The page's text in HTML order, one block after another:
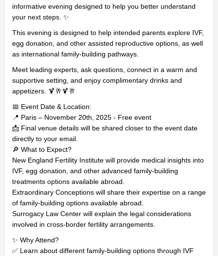
informative evening designed to help you better understand
your next steps. ✨
This evening is designed to help intended parents explore IVF,
egg donation, and other assisted reproductive options, as well
as international family-building pathways.
Meet leading experts, ask questions, connect in a warm and
supportive setting, and enjoy complimentary drinks and
appetizers. 🍹🥂🍹🥂
📅 Event Date & Location:
📍 Paris – November 20th, 2025 - Free event
📩 Final venue details will be shared closer to the event date
directly to your email.
🔎 What to Expect?
New England Fertility Institute will provide medical insights into
IVF, egg donation, and other advanced family-building
treatments options available abroad.
Extraordinary Conceptions will share their expertise on a range
of family-building options available abroad.
Surrogacy Law Center will explain the legal considerations
involved in cross-border fertility arrangements.
✨ Why Attend?
✅ Learn about different family-building options through IVF